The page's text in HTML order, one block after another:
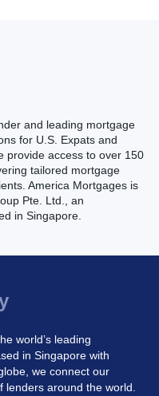
and leading mortgage
for U.S. Expats and
provide access to over 150
tailored mortgage
America Mortgages is
Pte. Ltd., an
in Singapore.
world’s leading
in Singapore with
we connect our
around the world.